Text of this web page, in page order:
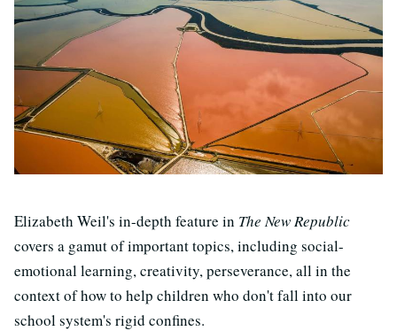
Elizabeth Weil's in-depth feature in The New Republic
covers a gamut of important topics, including social-
emotional learning, creativity, perseverance, all in the
context of how to help children who don't fall into our
school system's rigid confines.